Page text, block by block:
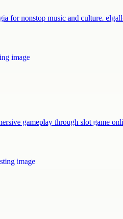
for nonstop music and culture.
gameplay through slot game